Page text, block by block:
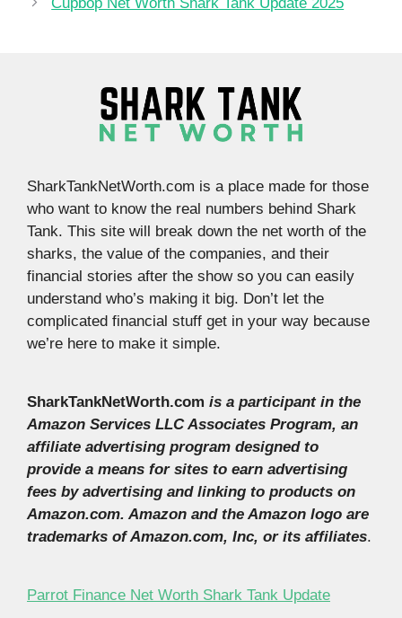
SharkTankNetWorth.com is a place made for those
who want to know the real numbers behind Shark
Tank. This site will break down the net worth of the
sharks, the value of the companies, and their
financial stories after the show so you can easily
understand who’s making it big. Don’t let the
complicated financial stuff get in your way because
we’re here to make it simple.
SharkTankNetWorth.com is a participant in the
Amazon Services LLC Associates Program, an
affiliate advertising program designed to
provide a means for sites to earn advertising
fees by advertising and linking to products on
Amazon.com. Amazon and the Amazon logo are
trademarks of Amazon.com, Inc, or its affiliates.
Parrot Finance Net Worth Shark Tank Update